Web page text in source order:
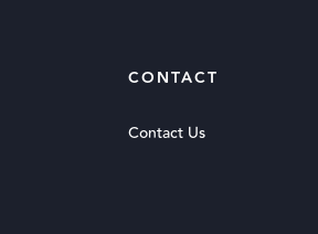
CONTACT
Contact Us